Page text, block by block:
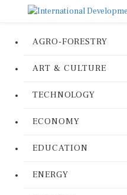
AGRO-FORESTRY
ART & CULTURE
TECHNOLOGY
ECONOMY
EDUCATION
ENERGY